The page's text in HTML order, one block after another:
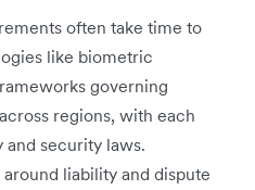
often take time to
like biometric
governing
regions, with each
and security laws.
liability and dispute